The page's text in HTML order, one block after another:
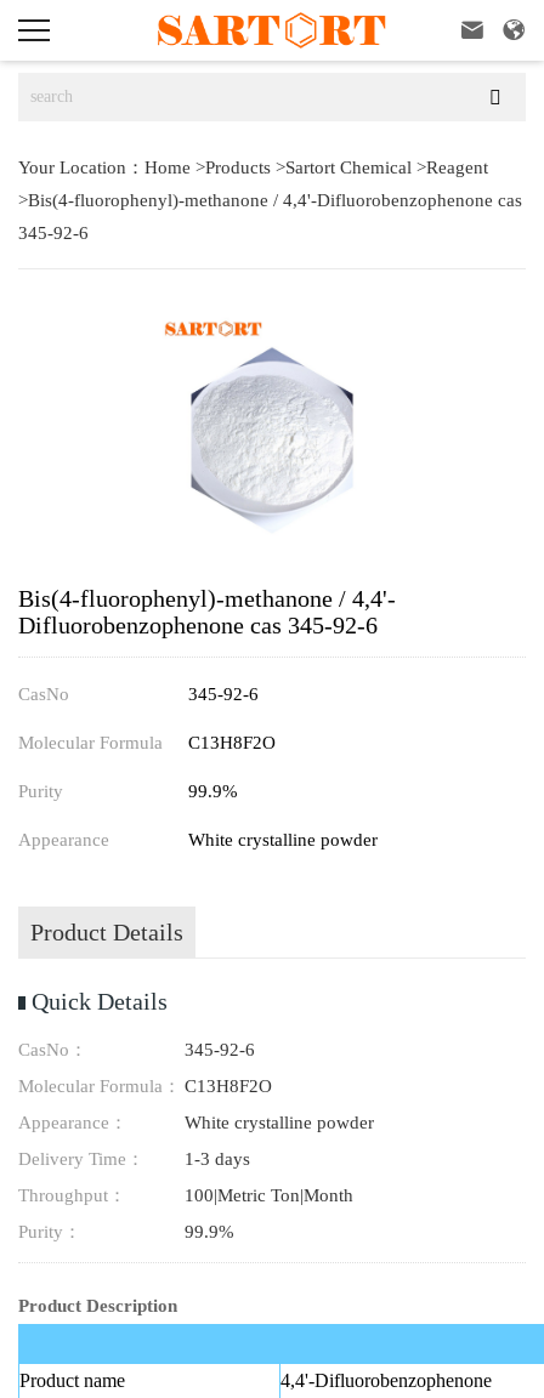
 

Your Location： Home >Products >Sartort Chemical >Reagent
>Bis(4-fluorophenyl)-methanone / 4,4'-Difluorobenzophenone cas
345-92-6
Bis(4-fluorophenyl)-methanone / 4,4'-
Difluorobenzophenone cas 345-92-6
CasNo 345-92-6
Molecular Formula C13H8F2O
Purity 99.9%
Appearance White crystalline powder
Product Details
Quick Details
CasNo：
345-92-6
Molecular Formula： C13H8F2O
Appearance：
White crystalline powder
Delivery Time：
1-3 days
Throughput：
100|Metric Ton|Month
Purity：
99.9%
Product Description
Product name
4,4'-Difluorobenzophenone